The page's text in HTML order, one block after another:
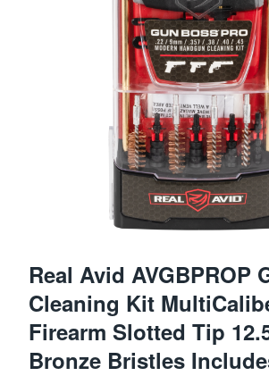
Real Avid AVGBPROP
Cleaning Kit
Firearm Slotted Tip
Bronze Bristles